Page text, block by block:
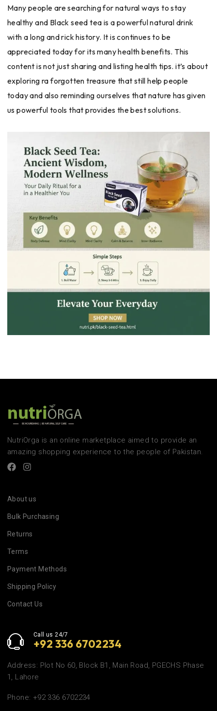
Many people are searching for natural ways to stay
healthy and Black seed tea is a powerful natural drink
with a long and rick history. It is continues to be
appreciated today for its many health benefits. This
content is not just sharing and listing health tips. it’s about
exploring ra forgotten treasure that still help people
today and also reminding ourselves that nature has given
us powerful tools that provides the best solutions.
NutriOrga is an online marketplace aimed to provide an
amazing shopping experience to the people of Pakistan.
About us
Bulk Purchasing
Returns
Terms
Payment Methods
Shipping Policy
Contact Us
Call us 24/7
+92 336 6702234
Address: Plot No 60, Block B1, Main Road, PGECHS Phase
1, Lahore
Phone: +92 336 6702234